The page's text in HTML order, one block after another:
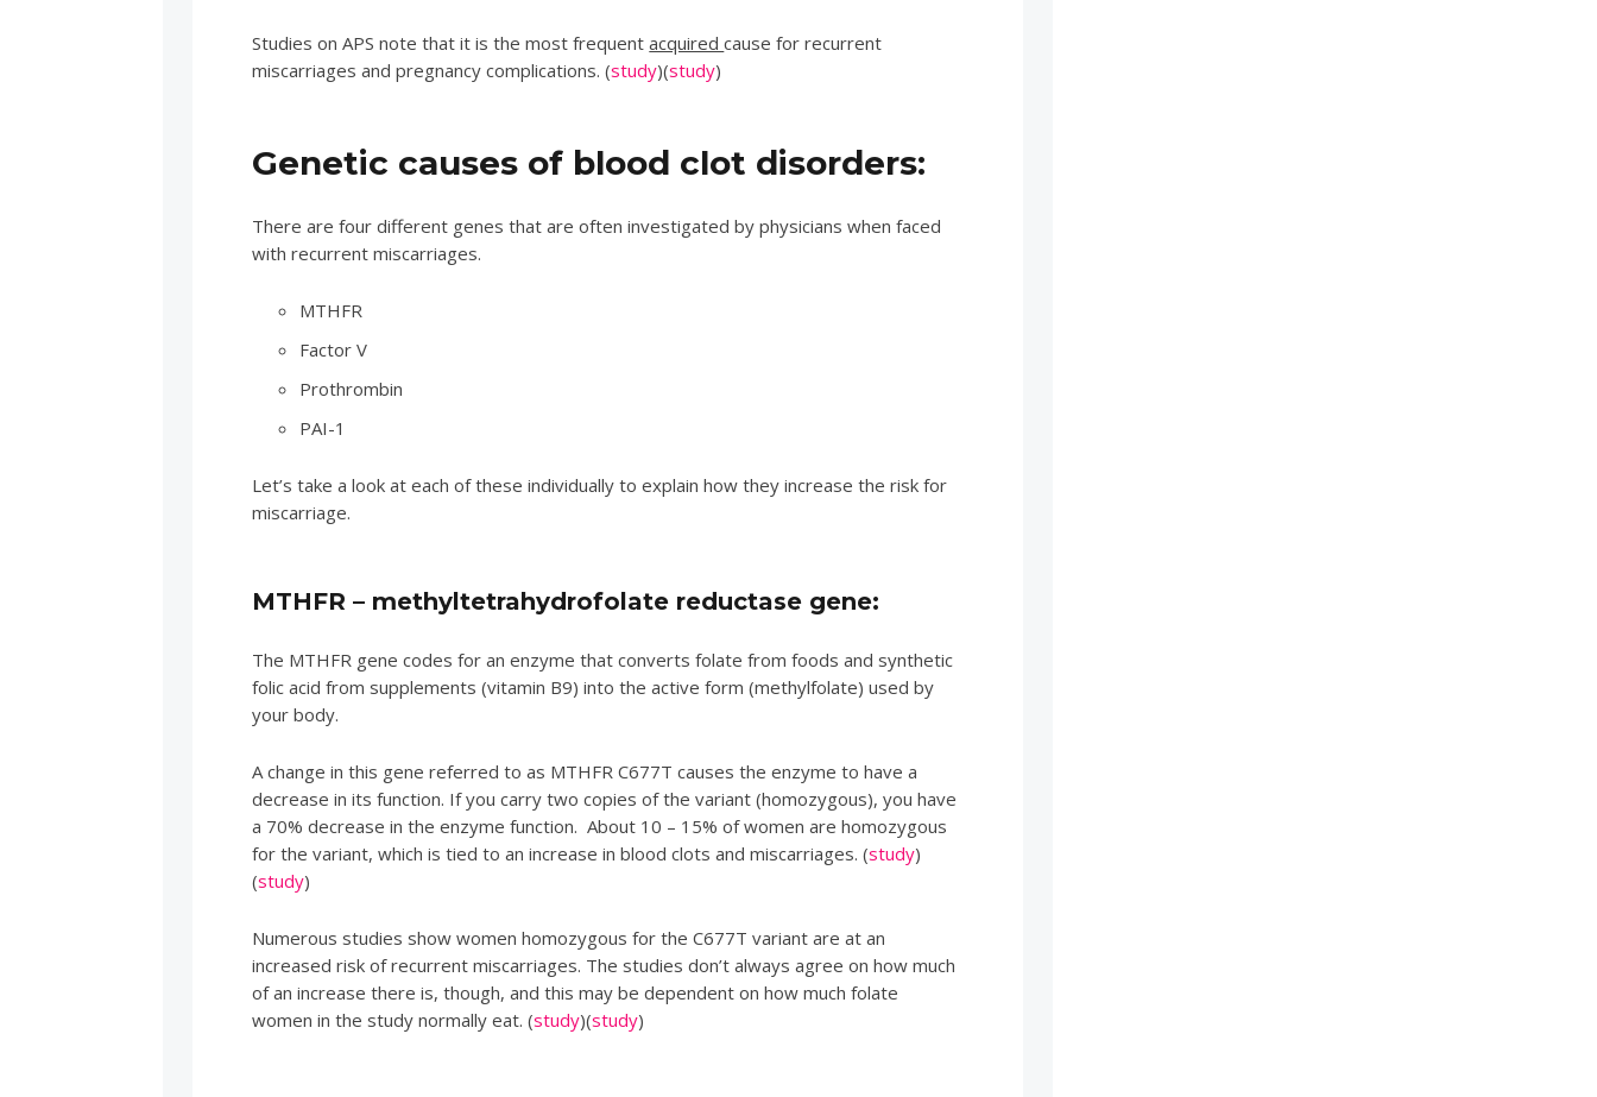
Studies on APS note that it is the most frequentacquiredcause for recurrent
miscarriages and pregnancy complications. (study)(study)
Genetic causes of blood clot disorders:
There are four different genes that are often investigated by physicians when faced
with recurrent miscarriages.
MTHFR
Factor V
Prothrombin
PAI-1
Let’s take a look at each of these individually to explain how they increase the risk for
miscarriage.
MTHFR – methyltetrahydrofolate reductase gene:
The MTHFR gene codes for an enzyme that converts folate from foods and synthetic
folic acid from supplements (vitamin B9) into the active form (methylfolate) used by
your body.
A change in this gene referred to as MTHFR C677T causes the enzyme to have a
decrease in its function. If you carry two copies of the variant (homozygous), you have
a 70% decrease in the enzyme function. About 10 – 15% of women are homozygous
for the variant, which is tied to an increase in blood clots and miscarriages. (study)
(study)
Numerous studies show women homozygous for the C677T variant are at an
increased risk of recurrent miscarriages. The studies don’t always agree on how much
of an increase there is, though, and this may be dependent on how much folate
women in the study normally eat. (study)(study)